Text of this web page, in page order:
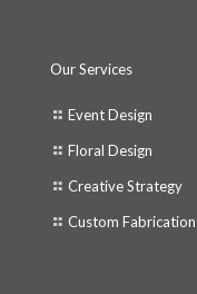
Our Services
Event Design
Floral Design
Creative Strategy
Custom Fabrication